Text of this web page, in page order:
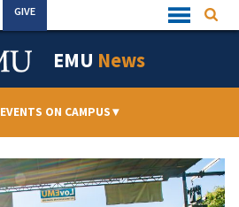
Quick
Links
GIVE
EMU News
EVENTS ON CAMPUS▾